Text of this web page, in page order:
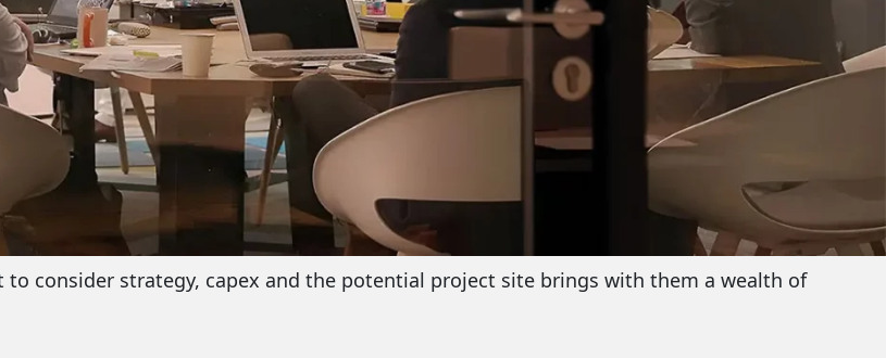
consider strategy, capex and the potential project site brings with them a wealth of